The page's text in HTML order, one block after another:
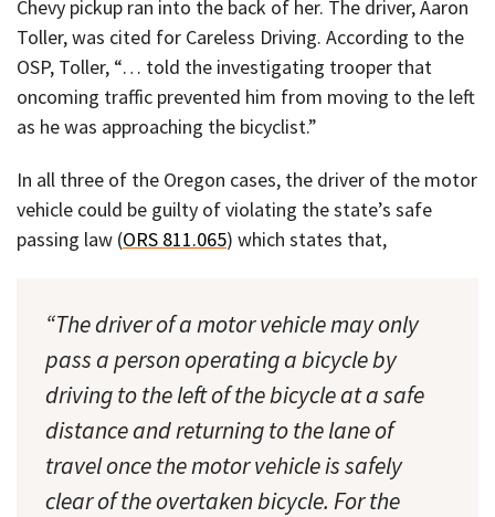
Chevy pickup ran into the back of her. The driver, Aaron
Toller, was cited for Careless Driving. According to the
OSP, Toller, “… told the investigating trooper that
oncoming traffic prevented him from moving to the left
as he was approaching the bicyclist.”
In all three of the Oregon cases, the driver of the motor
vehicle could be guilty of violating the state’s safe
passing law (ORS 811.065) which states that,
“The driver of a motor vehicle may only
pass a person operating a bicycle by
driving to the left of the bicycle at a safe
distance and returning to the lane of
travel once the motor vehicle is safely
clear of the overtaken bicycle. For the